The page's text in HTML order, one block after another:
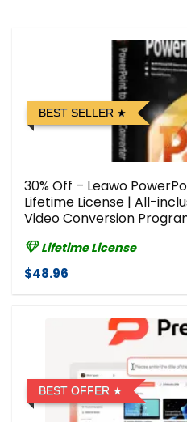
BEST SELLER
30% Off – Leawo
Lifetime License | All-
Video Conversion
Lifetime License
$48.96
BEST OFFER